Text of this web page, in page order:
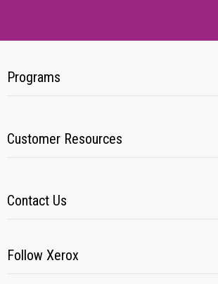
Programs
Customer Resources
Contact Us
Follow Xerox